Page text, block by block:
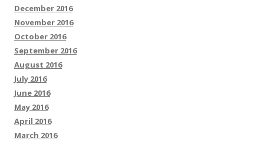
December 2016
November 2016
October 2016
September 2016
August 2016
July 2016
June 2016
May 2016
April 2016
March 2016